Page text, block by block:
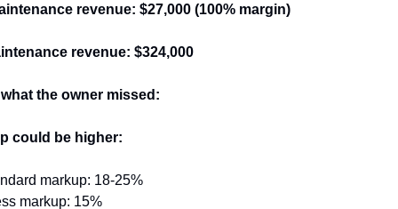
revenue: $27,000 (100% margin)
revenue: $324,000
the owner missed:
could be higher:
markup: 18-25%
markup: 15%